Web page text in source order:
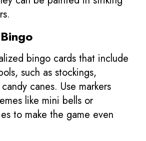
bingo cards that include
such as stockings,
canes. Use markers
like mini bells or
to make the game even